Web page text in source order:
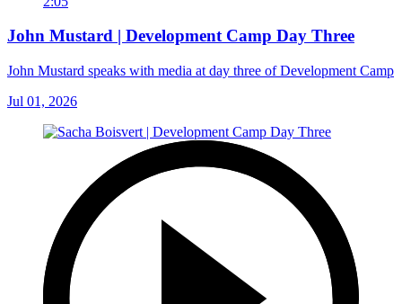
John Mustard | Development Camp Day Three
John Mustard speaks with media at day three of Development Camp
Jul 01, 2026